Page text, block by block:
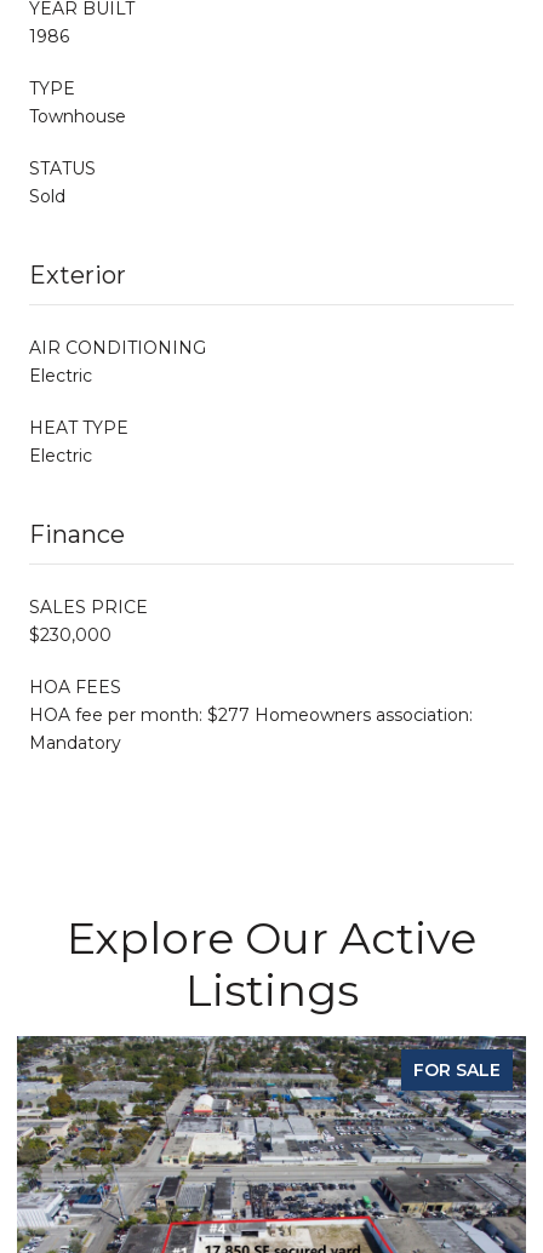
YEAR BUILT
1986
TYPE
Townhouse
STATUS
Sold
Exterior
AIR CONDITIONING
Electric
HEAT TYPE
Electric
Finance
SALES PRICE
$230,000
HOA FEES
HOA fee per month: $277 Homeowners association:
Mandatory
Explore Our Active
Listings
FOR SALE